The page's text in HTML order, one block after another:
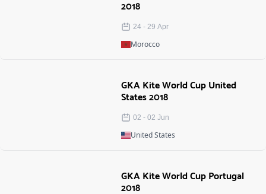
2018
24 - 29 Apr
Morocco
GKA Kite World Cup United
States 2018
02 - 02 Jun
United States
GKA Kite World Cup Portugal
2018